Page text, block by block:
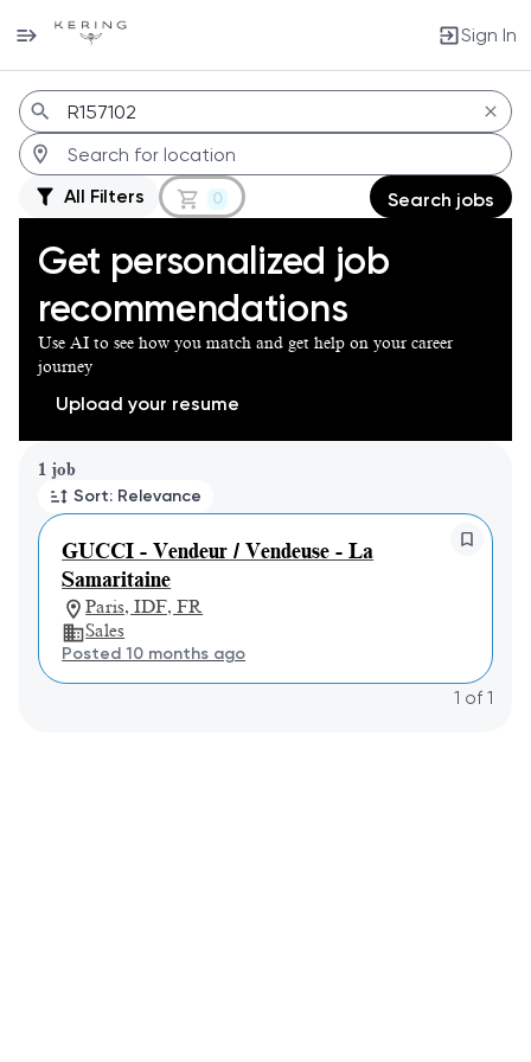
Sign In
Jobs
All Filters 0 Search jobs
Get personalized job
recommendations
Use AI to see how you match and get help on your career
journey
Upload your resume
1 job
Sort: Relevance
GUCCI - Vendeur / Vendeuse - La
Samaritaine
Paris, IDF, FR
Sales
Posted 10 months ago
Page 1 of 1
1 of 1